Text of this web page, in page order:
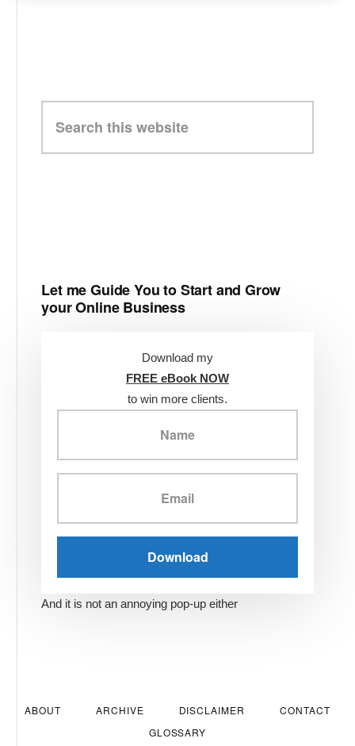
this
website
Let me Guide You to Start and Grow
your Online Business
Download my
FREE eBook NOW
to win more clients.
And it is not an annoying pop-up either
ABOUT ARCHIVE DISCLAIMER
CONTACT
GLOSSARY